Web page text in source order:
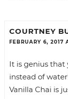
COURTNEY
FEBRUARY 6, 2017
It is genius that
instead of
Vanilla Chai is